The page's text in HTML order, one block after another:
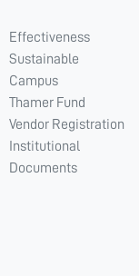
Effectiveness
Sustainable
Campus
Thamer Fund
Vendor Registration
Institutional
Documents